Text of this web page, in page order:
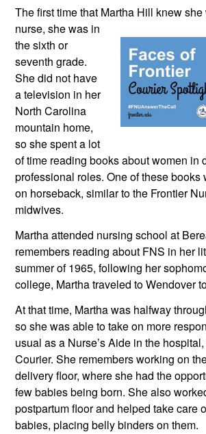
The first time that Martha Hill knew she
nurse, she was in
the sixth or
seventh grade.
She did not have
a television in her
North Carolina
mountain home,
so she spent a lot
of time reading books about women in
professional roles. One of these books
on horseback, similar to the Frontier
midwives.
Martha attended nursing school at
remembers reading about FNS in her
summer of 1965, following her
college, Martha traveled to Wendover
At that time, Martha was halfway
so she was able to take on more
usual as a Nurse’s Aide in the
Courier. She remembers working on
delivery floor, where she had the
few babies being born. She also
postpartum floor and helped take care
babies, placing belly binders on them.